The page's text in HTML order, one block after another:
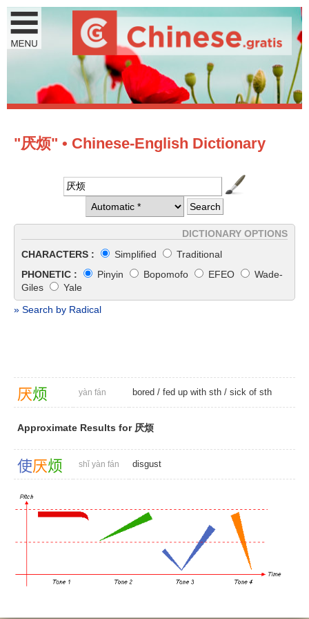
"厌烦" • Chinese-English Dictionary
DICTIONARY OPTIONS
CHARACTERS :
Simplified
Traditional
PHONETIC :
Pinyin Bopomofo EFEO
Wade-
Giles
Yale
» Search by Radical
厌烦 yàn fán bored / fed up with sth / sick of sth
Approximate Results for 厌烦
使厌烦 shǐ yàn fán disgust